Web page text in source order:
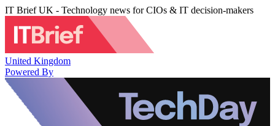
IT Brief UK - Technology news for CIOs & IT decision-makers
United Kingdom
Powered By